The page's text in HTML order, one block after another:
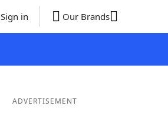
Sign in Our Brands
ADVERTISEMENT